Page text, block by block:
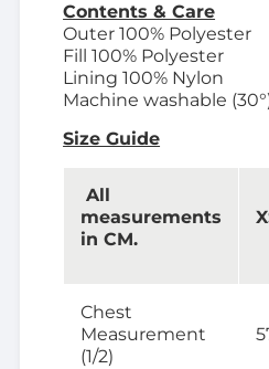
Contents & Care
Outer 100% Polyester
Fill 100% Polyester
Lining 100% Nylon
Machine washable
Size Guide
All
measurements
in CM.
Chest
Measurement
(1/2)